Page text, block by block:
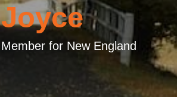
Joyce
Member for New England